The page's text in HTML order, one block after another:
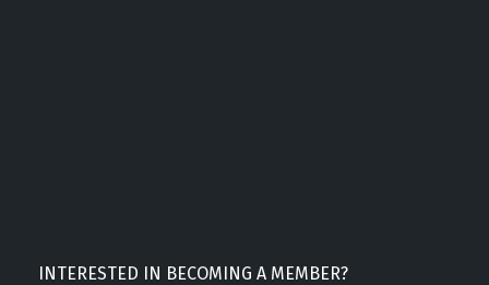
INTERESTED IN BECOMING A MEMBER?